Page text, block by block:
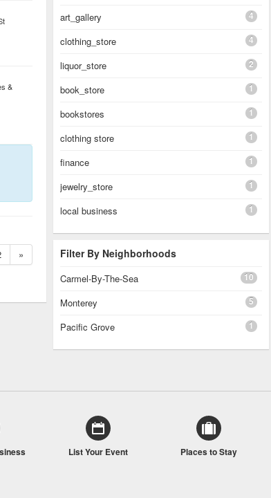
&
»
art_gallery 4
clothing_store 4
liquor_store 2
book_store 1
bookstores 1
clothing store 1
finance 1
jewelry_store 1
local business 1
Filter By Neighborhoods
Carmel-By-The-Sea 10
Monterey 5
Pacific Grove 1
List Your Event Places to Stay